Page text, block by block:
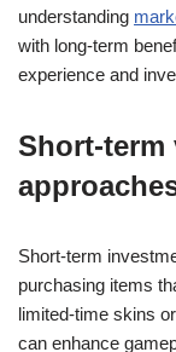
understanding
with long-term
experience and
Short-term
Short-term
purchasing items
limited-time skins
can enhance